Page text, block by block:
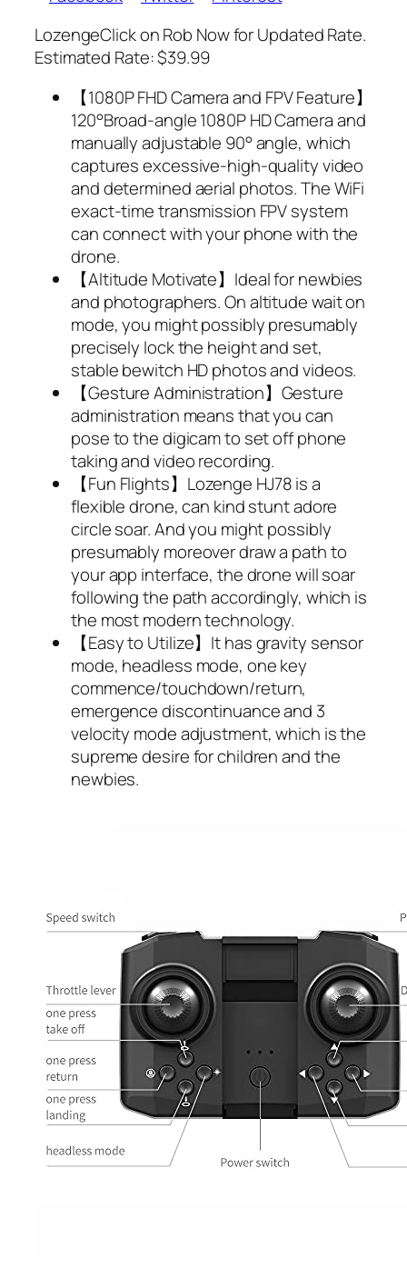
LozengeClick on Rob Now for Updated Rate.
Estimated Rate: $39.99
【1080P FHD Camera and FPV Feature】
120°Broad-angle 1080P HD Camera and
manually adjustable 90° angle, which
captures excessive-high-quality video
and determined aerial photos. The WiFi
exact-time transmission FPV system
can connect with your phone with the
drone.
【Altitude Motivate】Ideal for newbies
and photographers. On altitude wait on
mode, you might possibly presumably
precisely lock the height and set,
stable bewitch HD photos and videos.
【Gesture Administration】Gesture
administration means that you can
pose to the digicam to set off phone
taking and video recording.
【Fun Flights】Lozenge HJ78 is a
flexible drone, can kind stunt adore
circle soar. And you might possibly
presumably moreover draw a path to
your app interface, the drone will soar
following the path accordingly, which is
the most modern technology.
【Easy to Utilize】It has gravity sensor
mode, headless mode, one key
commence/touchdown/return,
emergence discontinuance and 3
velocity mode adjustment, which is the
supreme desire for children and the
newbies.